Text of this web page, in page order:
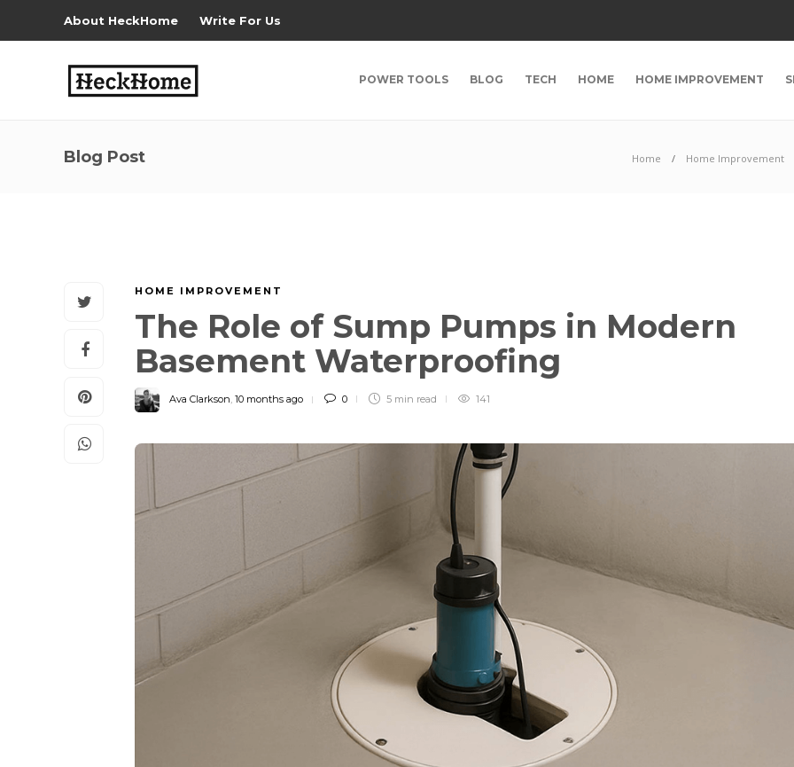
About HeckHome Write For Us
POWER TOOLS BLOG TECH HOME HOME IMPROVEMENT
Blog Post Home Home Improvement
HOME IMPROVEMENT
The Role of Sump Pumps in Modern
Basement Waterproofing
Ava Clarkson, 10 months ago 0 5 min read 141